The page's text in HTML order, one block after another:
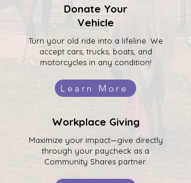
Donate Your
Vehicle
Turn your old ride into a lifeline. We
accept cars, trucks, boats, and
motorcycles in any condition!
Learn More
Workplace Giving
Maximize your impact—give directly
through your paycheck as a
Community Shares partner.